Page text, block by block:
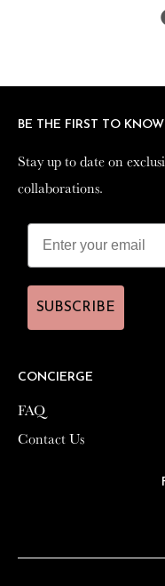
CONCIERGE
FAQ
Contact Us
BE THE FIRST TO KNOW
Stay up to date on
collaborations.
SUBSCRIBE
CONCIERGE
FAQ
Contact Us
BE THE FIRST TO KNOW
Stay up to date on
collaborations.
SUBSCRIBE